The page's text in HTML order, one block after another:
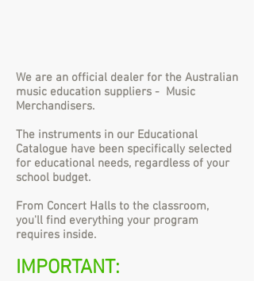
We are an official dealer for the Australian
music education suppliers - Music
Merchandisers.
The instruments in our Educational
Catalogue have been specifically selected
for educational needs, regardless of your
school budget.
From Concert Halls to the classroom,
you'll find everything your program
requires inside.
IMPORTANT: